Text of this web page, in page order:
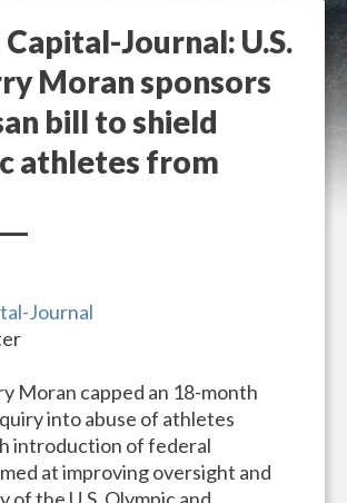
Journal: U.S.
Moran sponsors
bill to shield
athletes from
Journal
Moran capped an 18-month
into abuse of athletes
introduction of federal
at improving oversight and